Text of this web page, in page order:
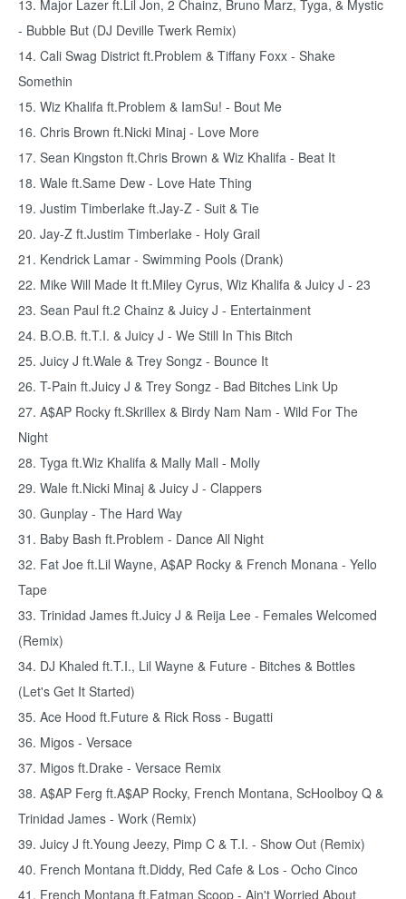
13. Major Lazer ft.Lil Jon, 2 Chainz, Bruno Marz, Tyga, & Mystic
- Bubble But (DJ Deville Twerk Remix)
14. Cali Swag District ft.Problem & Tiffany Foxx - Shake
Somethin
15. Wiz Khalifa ft.Problem & IamSu! - Bout Me
16. Chris Brown ft.Nicki Minaj - Love More
17. Sean Kingston ft.Chris Brown & Wiz Khalifa - Beat It
18. Wale ft.Same Dew - Love Hate Thing
19. Justim Timberlake ft.Jay-Z - Suit & Tie
20. Jay-Z ft.Justim Timberlake - Holy Grail
21. Kendrick Lamar - Swimming Pools (Drank)
22. Mike Will Made It ft.Miley Cyrus, Wiz Khalifa & Juicy J - 23
23. Sean Paul ft.2 Chainz & Juicy J - Entertainment
24. B.O.B. ft.T.I. & Juicy J - We Still In This Bitch
25. Juicy J ft.Wale & Trey Songz - Bounce It
26. T-Pain ft.Juicy J & Trey Songz - Bad Bitches Link Up
27. A$AP Rocky ft.Skrillex & Birdy Nam Nam - Wild For The
Night
28. Tyga ft.Wiz Khalifa & Mally Mall - Molly
29. Wale ft.Nicki Minaj & Juicy J - Clappers
30. Gunplay - The Hard Way
31. Baby Bash ft.Problem - Dance All Night
32. Fat Joe ft.Lil Wayne, A$AP Rocky & French Monana - Yello
Tape
33. Trinidad James ft.Juicy J & Reija Lee - Females Welcomed
(Remix)
34. DJ Khaled ft.T.I., Lil Wayne & Future - Bitches & Bottles
(Let's Get It Started)
35. Ace Hood ft.Future & Rick Ross - Bugatti
36. Migos - Versace
37. Migos ft.Drake - Versace Remix
38. A$AP Ferg ft.A$AP Rocky, French Montana, ScHoolboy Q &
Trinidad James - Work (Remix)
39. Juicy J ft.Young Jeezy, Pimp C & T.I. - Show Out (Remix)
40. French Montana ft.Diddy, Red Cafe & Los - Ocho Cinco
41. French Montana ft.Fatman Scoop - Ain't Worried About